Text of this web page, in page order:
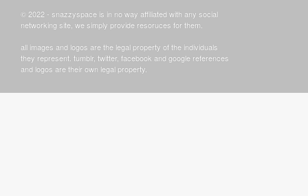
© 2022 - snazzyspace is in no way affiliated with any social
networking site, we simply provide resoruces for them.
all images and logos are the legal property of the individuals
they represent. tumblr, twitter, facebook and google references
and logos are their own legal property.